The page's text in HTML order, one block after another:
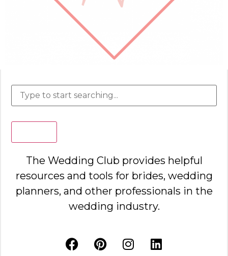
The Wedding Club provides helpful
resources and tools for brides, wedding
planners, and other professionals in the
wedding industry.